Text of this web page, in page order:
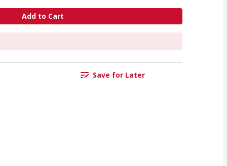
Add to Cart
Save for Later